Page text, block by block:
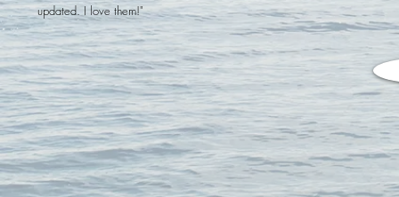
updated. I love them!"